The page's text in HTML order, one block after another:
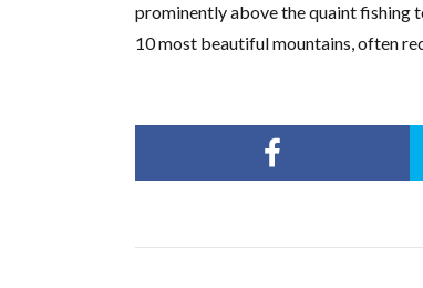
prominently above the quaint fishing
10 most beautiful mountains, often